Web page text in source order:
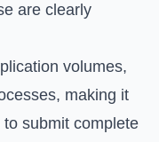
are clearly
volumes,
making it
submit complete